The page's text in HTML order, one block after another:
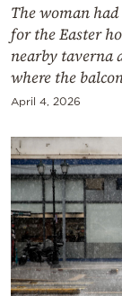
The woman
for the Easter
nearby taverna
where the
April 4, 2026